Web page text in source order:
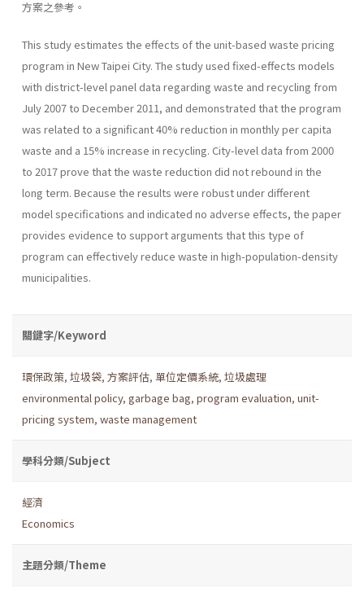
方案之參考。
This study estimates the effects of the unit-based waste pricing
program in New Taipei City. The study used fixed-effects models
with district-level panel data regarding waste and recycling from
July 2007 to December 2011, and demonstrated that the program
was related to a significant 40% reduction in monthly per capita
waste and a 15% increase in recycling. City-level data from 2000
to 2017 prove that the waste reduction did not rebound in the
long term. Because the results were robust under different
model specifications and indicated no adverse effects, the paper
provides evidence to support arguments that this type of
program can effectively reduce waste in high-population-density
municipalities.
關鍵字/Keyword
環保政策, 垃圾袋, 方案評估, 單位定價系統, 垃圾處理
environmental policy, garbage bag, program evaluation, unit-
pricing system, waste management
學科分類/Subject
經濟
Economics
主題分類/Theme